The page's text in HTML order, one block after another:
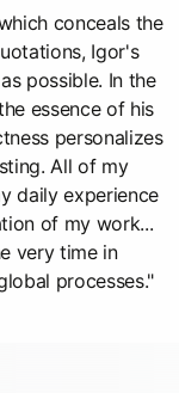
conceals the
Igor's
possible. In the
essence of his
personalizes
All of my
daily experience
of my work...
very time in
processes."